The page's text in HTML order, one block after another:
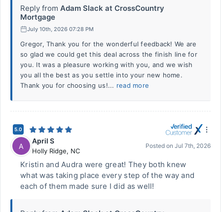
Reply from Adam Slack at CrossCountry
Mortgage
July 10th, 2026 07:28 PM
Gregor, Thank you for the wonderful feedback! We are
so glad we could get this deal across the finish line for
you. It was a pleasure working with you, and we wish
you all the best as you settle into your new home.
Thank you for choosing us!... read more
5.0
A
April S
Holly Ridge, NC
Posted on Jul 7th, 2026
Kristin and Audra were great! They both knew
what was taking place every step of the way and
each of them made sure I did as well!